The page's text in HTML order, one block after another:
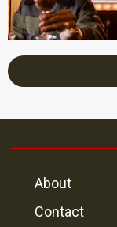
About
Contact